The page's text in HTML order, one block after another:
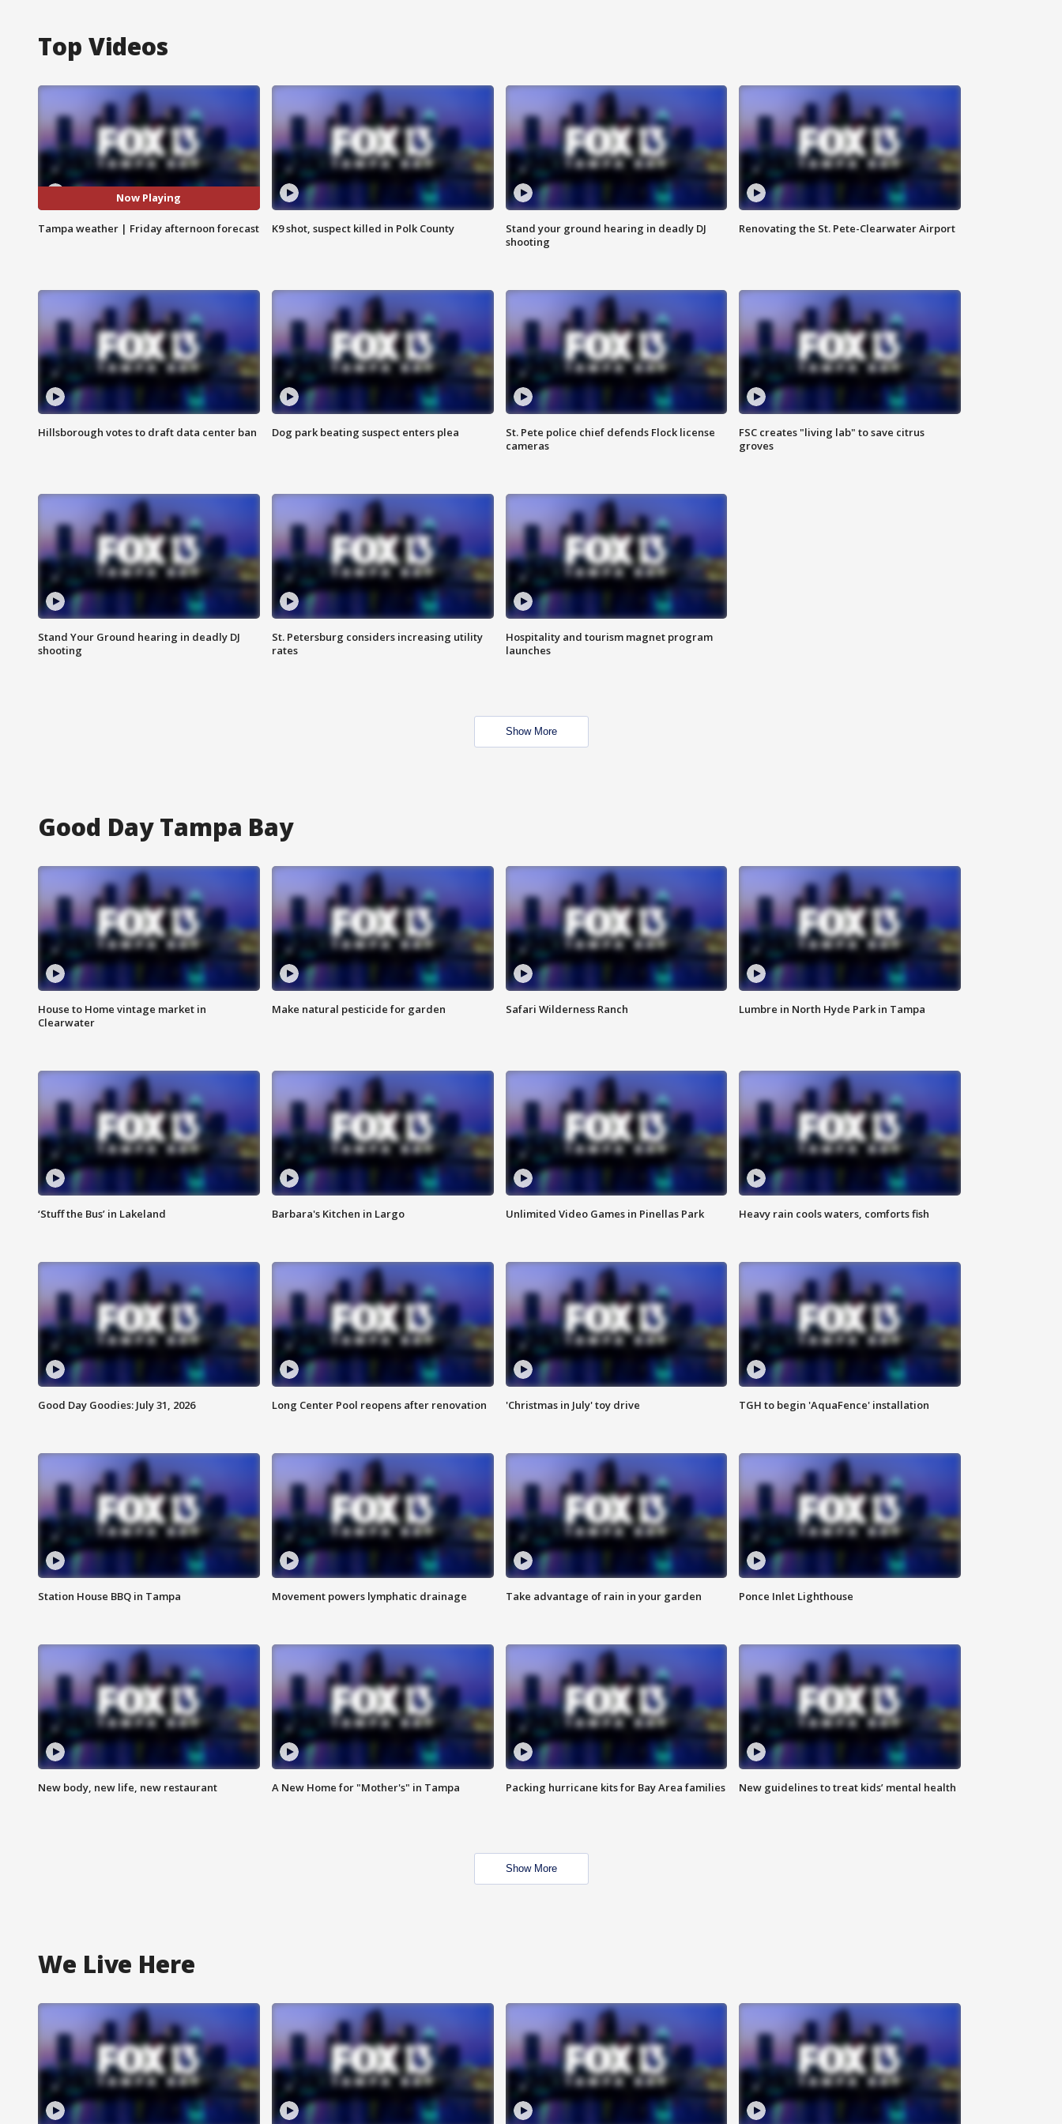
Top Videos
Now Playing
Tampa weather | Friday afternoon forecast K9 shot, suspect killed in Polk County
Stand your ground hearing in deadly DJ
shooting
Renovating the St. Pete-Clearwater Airport
Hillsborough votes to draft data center ban Dog park beating suspect enters plea
St. Pete police chief defends Flock license
cameras
FSC creates "living lab" to save citrus
groves
Stand Your Ground hearing in deadly DJ
shooting
St. Petersburg considers increasing utility
rates
Hospitality and tourism magnet program
launches
Show More
Good Day Tampa Bay
House to Home vintage market in
Clearwater
Make natural pesticide for garden Safari Wilderness Ranch Lumbre in North Hyde Park in Tampa
‘Stuff the Bus’ in Lakeland Barbara's Kitchen in Largo Unlimited Video Games in Pinellas Park Heavy rain cools waters, comforts fish
Good Day Goodies: July 31, 2026 Long Center Pool reopens after renovation 'Christmas in July' toy drive TGH to begin 'AquaFence' installation
Station House BBQ in Tampa Movement powers lymphatic drainage Take advantage of rain in your garden Ponce Inlet Lighthouse
New body, new life, new restaurant A New Home for "Mother's" in Tampa Packing hurricane kits for Bay Area families New guidelines to treat kids’ mental health
Show More
We Live Here